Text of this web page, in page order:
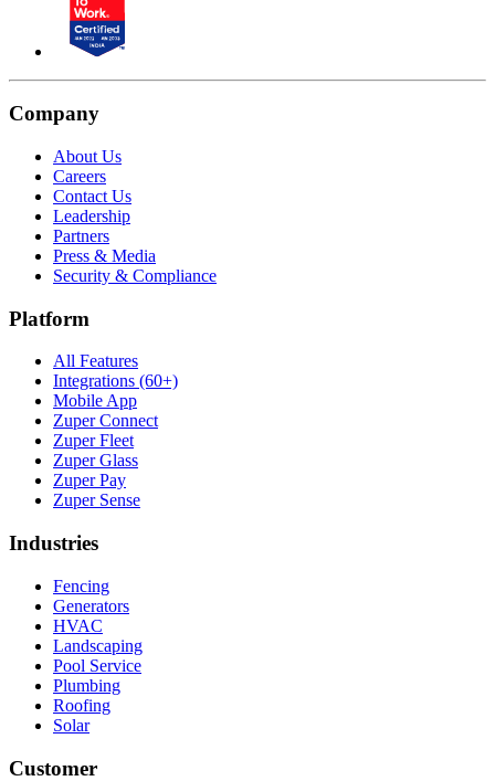
Company
About Us
Careers
Contact Us
Leadership
Partners
Press & Media
Security & Compliance
Platform
All Features
Integrations (60+)
Mobile App
Zuper Connect
Zuper Fleet
Zuper Glass
Zuper Pay
Zuper Sense
Industries
Fencing
Generators
HVAC
Landscaping
Pool Service
Plumbing
Roofing
Solar
Customer